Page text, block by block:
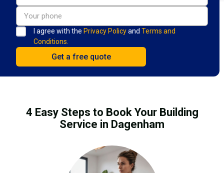
I agree with the Privacy Policyand Terms and
Conditions.
4 Easy Steps to Book Your Building
Service in Dagenham